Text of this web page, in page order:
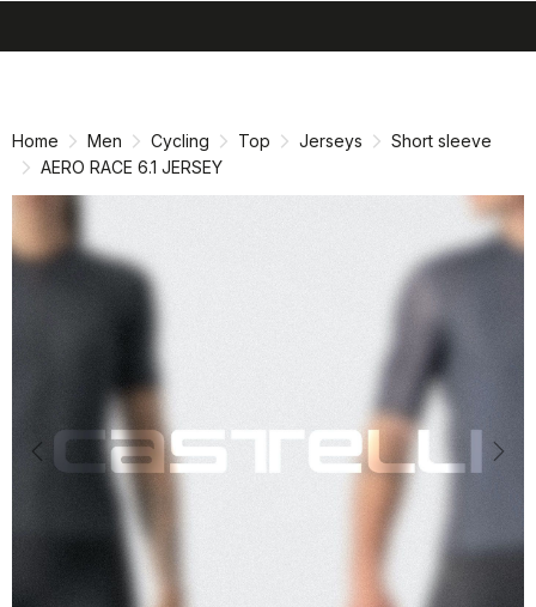
Home Men Cycling Top Jerseys
Short sleeve
AERO RACE 6.1 JERSEY
Previous